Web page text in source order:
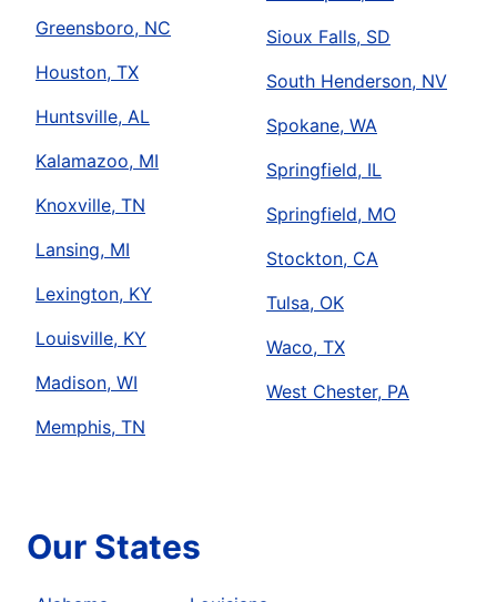
Greensboro, NC
Houston, TX
Huntsville, AL
Kalamazoo, MI
Knoxville, TN
Lansing, MI
Lexington, KY
Louisville, KY
Madison, WI
Memphis, TN
Sioux Falls, SD
South Henderson, NV
Spokane, WA
Springfield, IL
Springfield, MO
Stockton, CA
Tulsa, OK
Waco, TX
West Chester, PA
Our States